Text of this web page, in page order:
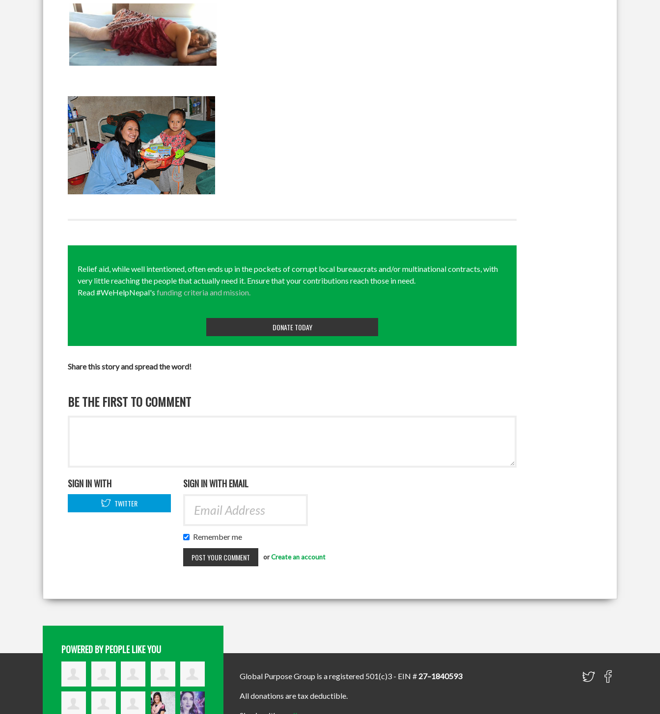
Relief aid, while well intentioned, often ends up in the pockets of corrupt local bureaucrats and/or multinational contracts, with
very little reaching the people that actually need it. Ensure that your contributions reach those in need.
Read #WeHelpNepal's funding criteria and mission.
DONATE TODAY
Share this story and spread the word!
BE THE FIRST TO COMMENT
SIGN IN WITH
TWITTER
SIGN IN WITH EMAIL
Remember me
orCreate an account
POWERED BY PEOPLE LIKE YOU
Global Purpose Group is a registered 501(c)3 - EIN # 27–1840593
All donations are tax deductible.